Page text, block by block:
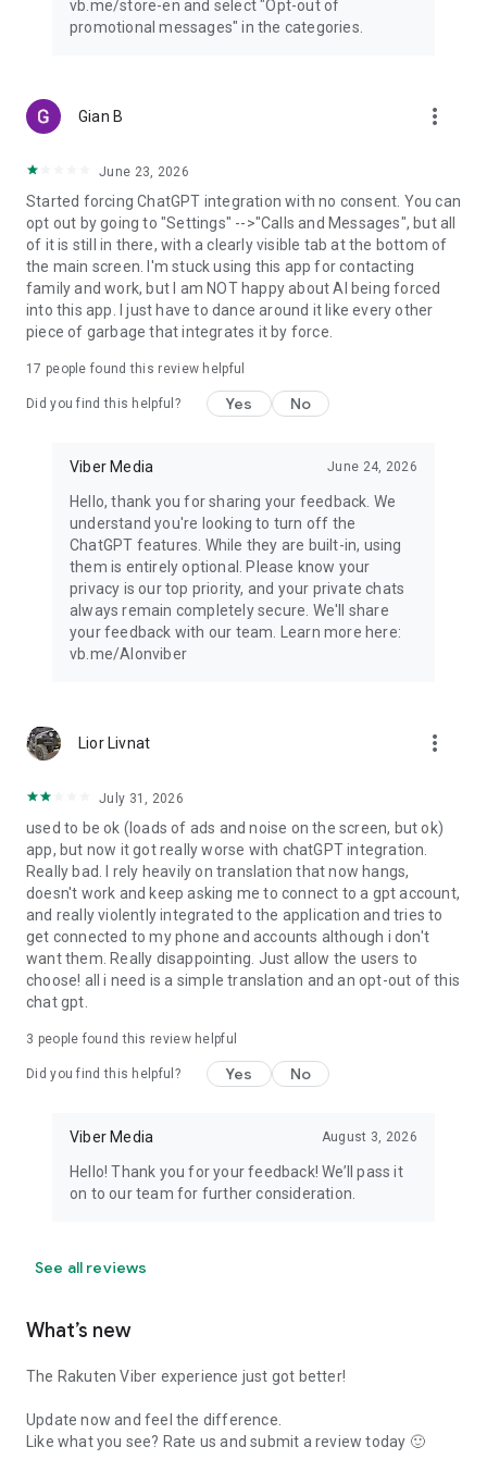
vb.me/store-en and select "Opt-out of
promotional messages" in the categories.
Gian B more_vert
June 23, 2026
Started forcing ChatGPT integration with no consent. You can
opt out by going to "Settings" -->"Calls and Messages", but all
of it is still in there, with a clearly visible tab at the bottom of
the main screen. I'm stuck using this app for contacting
family and work, but I am NOT happy about AI being forced
into this app. I just have to dance around it like every other
piece of garbage that integrates it by force.
17 people found this review helpful
Did you find this helpful? Yes No
Viber Media June 24, 2026
Hello, thank you for sharing your feedback. We
understand you're looking to turn off the
ChatGPT features. While they are built-in, using
them is entirely optional. Please know your
privacy is our top priority, and your private chats
always remain completely secure. We'll share
your feedback with our team. Learn more here:
vb.me/AIonviber
Lior Livnat more_vert
July 31, 2026
used to be ok (loads of ads and noise on the screen, but ok)
app, but now it got really worse with chatGPT integration.
Really bad. I rely heavily on translation that now hangs,
doesn't work and keep asking me to connect to a gpt account,
and really violently integrated to the application and tries to
get connected to my phone and accounts although i don't
want them. Really disappointing. Just allow the users to
choose! all i need is a simple translation and an opt-out of this
chat gpt.
3 people found this review helpful
Did you find this helpful? Yes No
Viber Media August 3, 2026
Hello! Thank you for your feedback! We’ll pass it
on to our team for further consideration.
See all reviews
What’s new
The Rakuten Viber experience just got better!
Update now and feel the difference.
Like what you see? Rate us and submit a review today 🙂